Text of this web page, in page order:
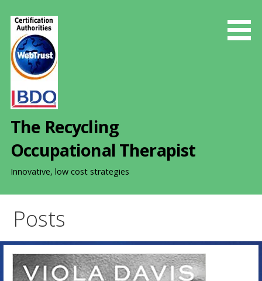
The Recycling
Occupational Therapist
Innovative, low cost strategies
Posts